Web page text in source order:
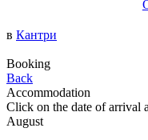
в Кантри
Booking
Back
Accommodation
Click on the date of arrival
August